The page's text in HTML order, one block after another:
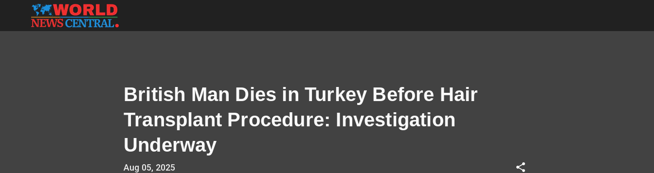
British Man Dies in Turkey Before Hair
Transplant Procedure: Investigation
Underway
Aug 05, 2025